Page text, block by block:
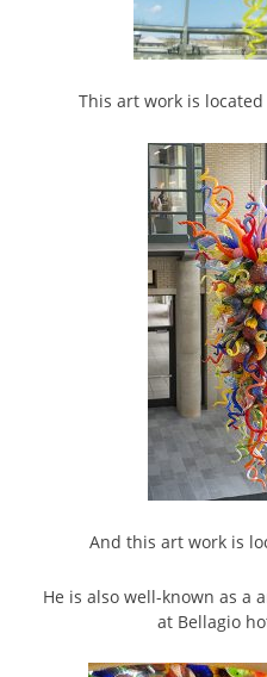
This art work is
And this art work is
He is also well-known as a
at Bellagio